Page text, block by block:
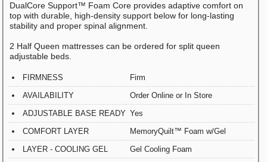
DualCore Support™ Foam Core provides adaptive comfort on
top with durable, high-density support below for long-lasting
stability and proper spinal alignment.
2 Half Queen mattresses can be ordered for split queen
adjustable beds.
FIRMNESS
Firm
AVAILABILITY
Order Online or In Store
ADJUSTABLE BASE READY Yes
COMFORT LAYER
MemoryQuilt™ Foam w/Gel
LAYER - COOLING GEL
Gel Cooling Foam